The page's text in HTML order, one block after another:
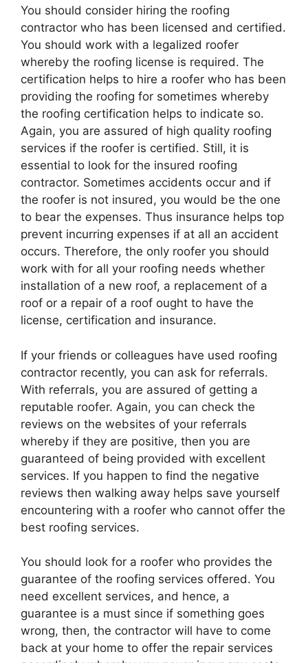
You should consider hiring the roofing
contractor who has been licensed and certified.
You should work with a legalized roofer
whereby the roofing license is required. The
certification helps to hire a roofer who has been
providing the roofing for sometimes whereby
the roofing certification helps to indicate so.
Again, you are assured of high quality roofing
services if the roofer is certified. Still, it is
essential to look for the insured roofing
contractor. Sometimes accidents occur and if
the roofer is not insured, you would be the one
to bear the expenses. Thus insurance helps top
prevent incurring expenses if at all an accident
occurs. Therefore, the only roofer you should
work with for all your roofing needs whether
installation of a new roof, a replacement of a
roof or a repair of a roof ought to have the
license, certification and insurance.
If your friends or colleagues have used roofing
contractor recently, you can ask for referrals.
With referrals, you are assured of getting a
reputable roofer. Again, you can check the
reviews on the websites of your referrals
whereby if they are positive, then you are
guaranteed of being provided with excellent
services. If you happen to find the negative
reviews then walking away helps save yourself
encountering with a roofer who cannot offer the
best roofing services.
You should look for a roofer who provides the
guarantee of the roofing services offered. You
need excellent services, and hence, a
guarantee is a must since if something goes
wrong, then, the contractor will have to come
back at your home to offer the repair services